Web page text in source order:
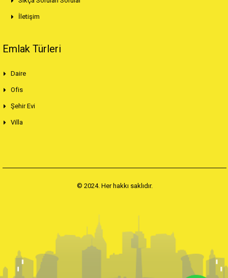
İletişim
Emlak Türleri
Daire
Ofis
Şehir Evi
Villa
© 2024. Her hakkı saklıdır.